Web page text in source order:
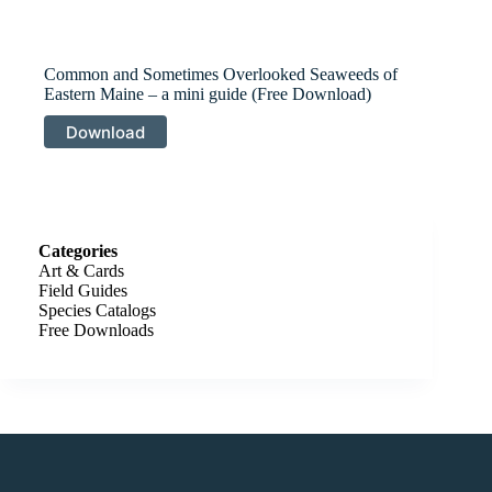
Common and Sometimes Overlooked Seaweeds of
Eastern Maine – a mini guide (Free Download)
Download
Categories
Art & Cards
Field Guides
Species Catalogs
Free Downloads